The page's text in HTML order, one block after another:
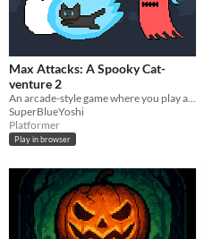
Max Attacks: A Spooky Cat-
venture 2
SuperBlueYoshi
Platformer
Play in browser